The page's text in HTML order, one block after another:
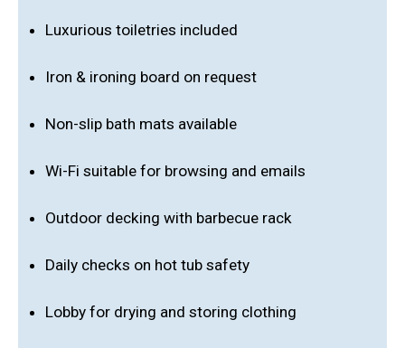
Luxurious toiletries included
Iron & ironing board on request
Non-slip bath mats available
Wi-Fi suitable for browsing and emails
Outdoor decking with barbecue rack
Daily checks on hot tub safety
Lobby for drying and storing clothing